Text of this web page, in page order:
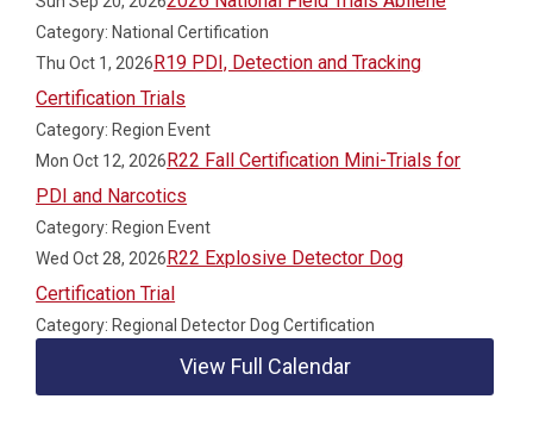
Category: National Certification
Thu Oct 1, 2026R19 PDI, Detection and Tracking
Certification Trials
Category: Region Event
Mon Oct 12, 2026R22 Fall Certification Mini-Trials for
PDI and Narcotics
Category: Region Event
Wed Oct 28, 2026R22 Explosive Detector Dog
Certification Trial
Category: Regional Detector Dog Certification
View Full Calendar